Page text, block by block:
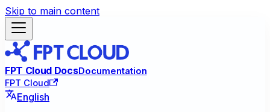
Skip to main content
FPT Cloud DocsDocumentation
FPT Cloud
English